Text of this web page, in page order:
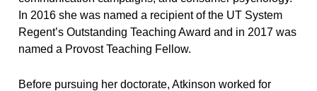
In 2016 she was named a recipient of the UT System
Regent’s Outstanding Teaching Award and in 2017 was
named a Provost Teaching Fellow.
Before pursuing her doctorate, Atkinson worked for